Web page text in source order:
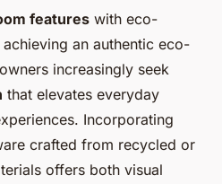
features with eco-
an authentic eco-
increasingly seek
that elevates everyday
Incorporating
crafted from recycled or
offers both visual